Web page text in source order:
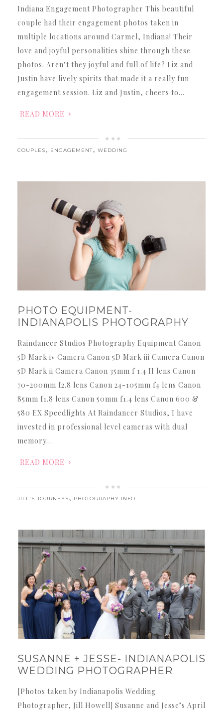
Indiana Engagement Photographer This beautiful
couple had their engagement photos taken in
multiple locations around Carmel, Indiana! Their
love and joyful personalities shine through these
photos. Aren’t they joyful and full of life? Liz and
Justin have lively spirits that made it a really fun
engagement session. Liz and Justin, cheers to…
READ MORE
COUPLES, ENGAGEMENT, WEDDING
PHOTO EQUIPMENT-
INDIANAPOLIS PHOTOGRAPHY
Raindancer Studios Photography Equipment Canon
5D Mark iv Camera Canon 5D Mark iii Camera Canon
5D Mark ii Camera Canon 35mm f 1.4 II lens Canon
70-200mm f2.8 lens Canon 24-105mm f4 lens Canon
85mm f1.8 lens Canon 50mm f1.4 lens Canon 600 &
580 EX Speedlights At Raindancer Studios, I have
invested in professional level cameras with dual
memory…
READ MORE
JILL'S JOURNEYS, PHOTOGRAPHY INFO
SUSANNE + JESSE- INDIANAPOLIS
WEDDING PHOTOGRAPHER
[Photos taken by Indianapolis Wedding
Photographer, Jill Howell] Susanne and Jesse’s April